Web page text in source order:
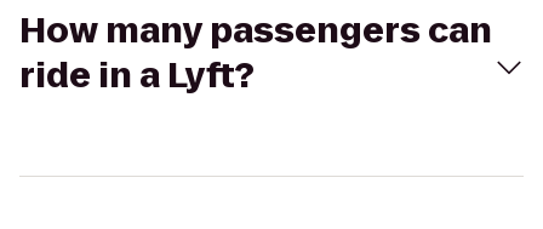
How many passengers can
ride in a Lyft?